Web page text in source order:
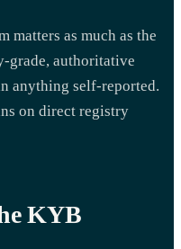
matters as much as the
grade, authoritative
anything self-reported.
on direct registry
KYB